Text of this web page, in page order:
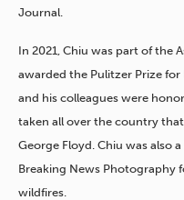
Journal.
In 2021, Chiu was part of the
awarded the Pulitzer Prize
and his colleagues were
taken all over the country
George Floyd. Chiu was also
Breaking News Photography
wildfires.